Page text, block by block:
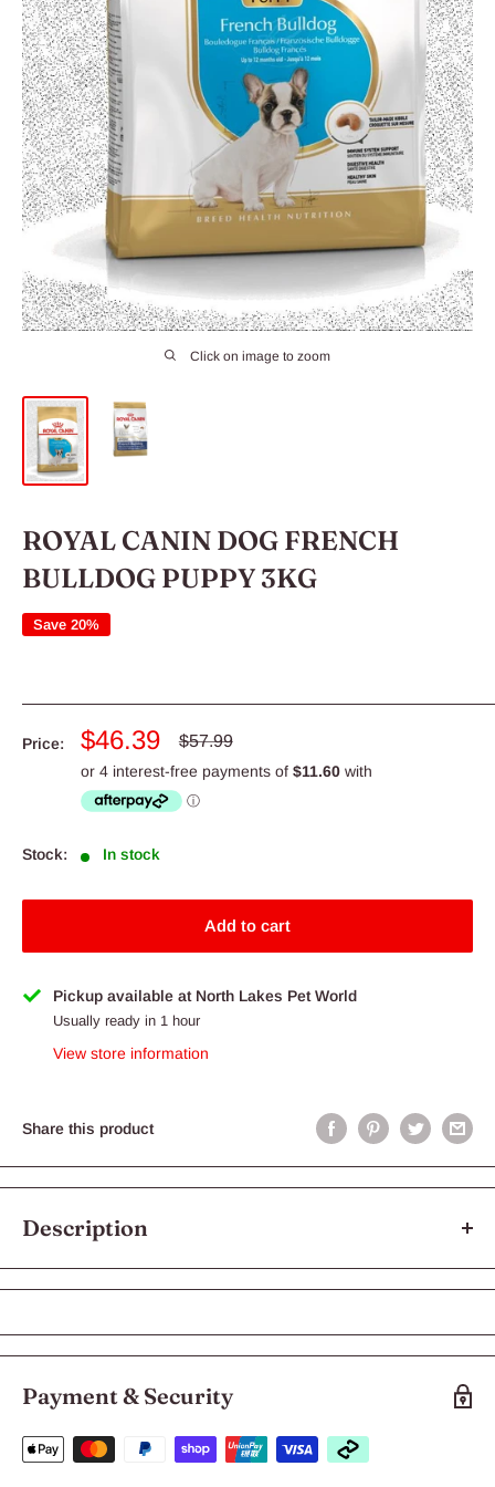
Click on image to zoom
ROYAL CANIN DOG FRENCH
BULLDOG PUPPY 3KG
Save 20%
Price:
Sale
price
$46.39
Regular
$57.99
Stock: In stock
Add to cart
Pickup available at North Lakes Pet World
Usually ready in 1 hour
View store information
Share this product
Description
Royal Canin French Bulldog Puppy
Royal Canin French Bulldog Junior is tailor-made to suit the
unique nutritional needs of your French Bulldog puppy.
Payment & Security